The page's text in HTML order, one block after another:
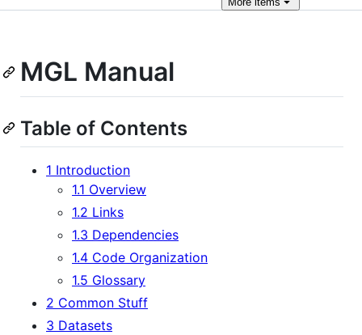
MGL Manual
Table of Contents
1 Introduction
1.1 Overview
1.2 Links
1.3 Dependencies
1.4 Code Organization
1.5 Glossary
2 Common Stuff
3 Datasets